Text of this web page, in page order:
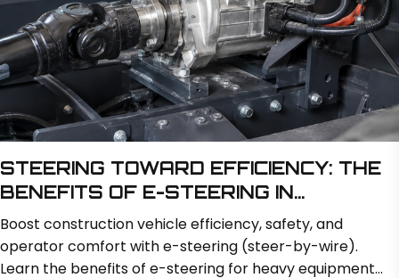
STEERING TOWARD EFFICIENCY: THE
BENEFITS OF E-STEERING IN
CONSTRUCTION VEHICLES
Boost construction vehicle efficiency, safety, and
operator comfort with e-steering (steer-by-wire).
Learn the benefits of e-steering for heavy equipment